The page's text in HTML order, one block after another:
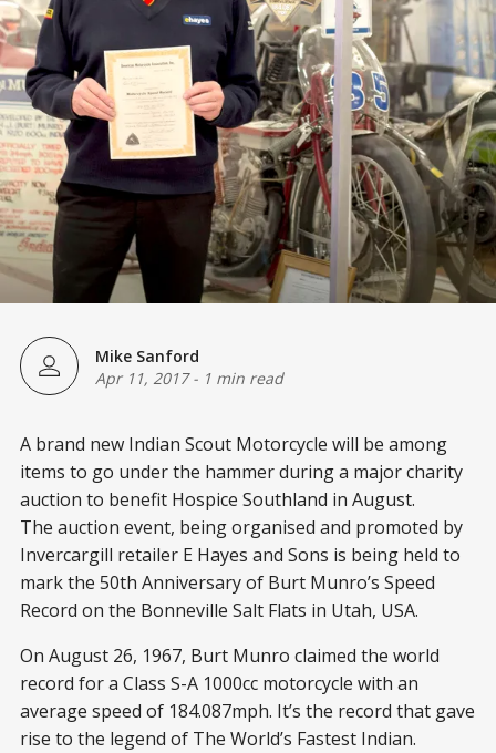
Mike Sanford
Apr 11, 2017- 1 min read
A brand new Indian Scout Motorcycle will be among
items to go under the hammer during a major charity
auction to benefit Hospice Southland in August.
The auction event, being organised and promoted by
Invercargill retailer E Hayes and Sons is being held to
mark the 50th Anniversary of Burt Munro’s Speed
Record on the Bonneville Salt Flats in Utah, USA.
On August 26, 1967, Burt Munro claimed the world
record for a Class S-A 1000cc motorcycle with an
average speed of 184.087mph. It’s the record that gave
rise to the legend of The World’s Fastest Indian.